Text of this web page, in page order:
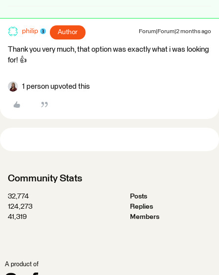
philip Author Forum|Forum|2 months ago
Thank you very much, that option was exactly what i was looking
for! 👍
1 person upvoted this
Community Stats
32,774
Posts
124,273
Replies
41,319
Members
A product of